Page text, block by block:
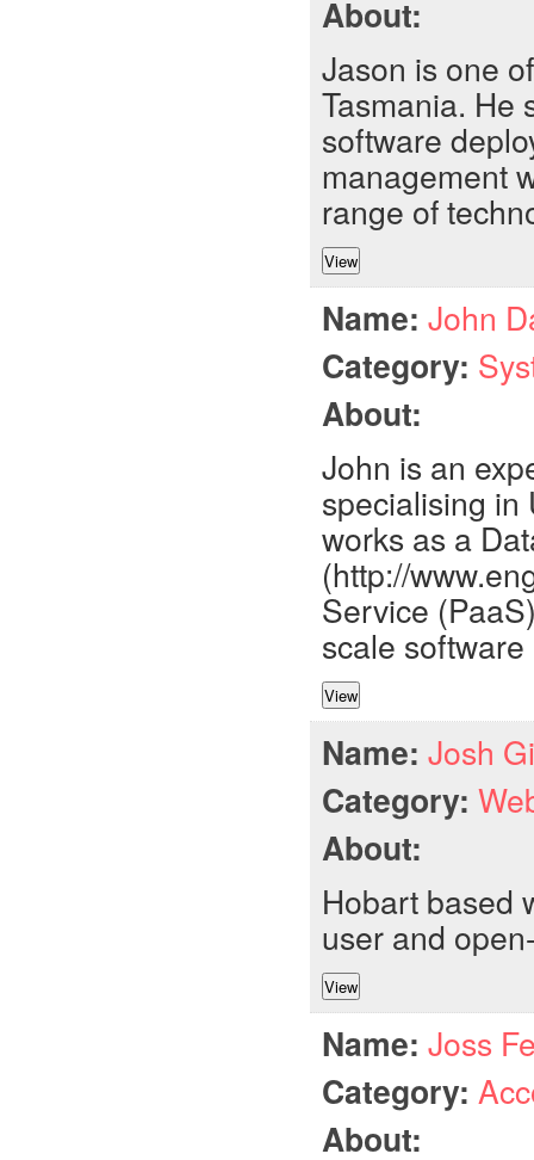
About:
Jason is one
Tasmania. He
software
management
range of
Name: John
Category:
About:
John is an
specialising in
works as a
(http://
Service
scale
Name: Josh
Category:
About:
Hobart based
user and
Name: Joss
Category:
About: